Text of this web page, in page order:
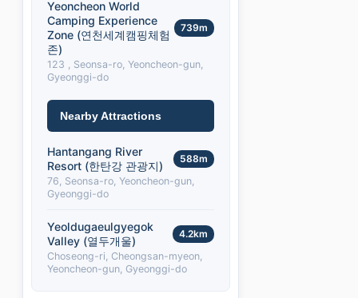
Yeoncheon World
Camping Experience
Zone (연천세계캠핑체험
존)
739m
123 , Seonsa-ro, Yeoncheon-gun,
Gyeonggi-do
Nearby Attractions
Hantangang River
Resort (한탄강 관광지)
588m
76, Seonsa-ro, Yeoncheon-gun,
Gyeonggi-do
Yeoldugaeulgyegok
Valley (열두개울)
4.2km
Choseong-ri, Cheongsan-myeon,
Yeoncheon-gun, Gyeonggi-do